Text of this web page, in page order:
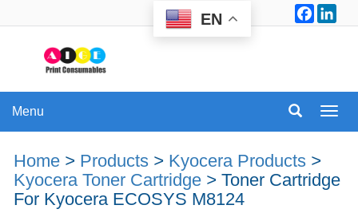
Menu
Menu
Home > Products > Kyocera Products >
Kyocera Toner Cartridge > Toner Cartridge
For Kyocera ECOSYS M8124
EN